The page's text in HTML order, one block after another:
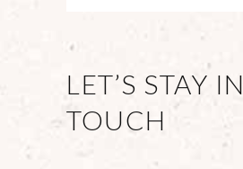
LET’S STAY IN
TOUCH